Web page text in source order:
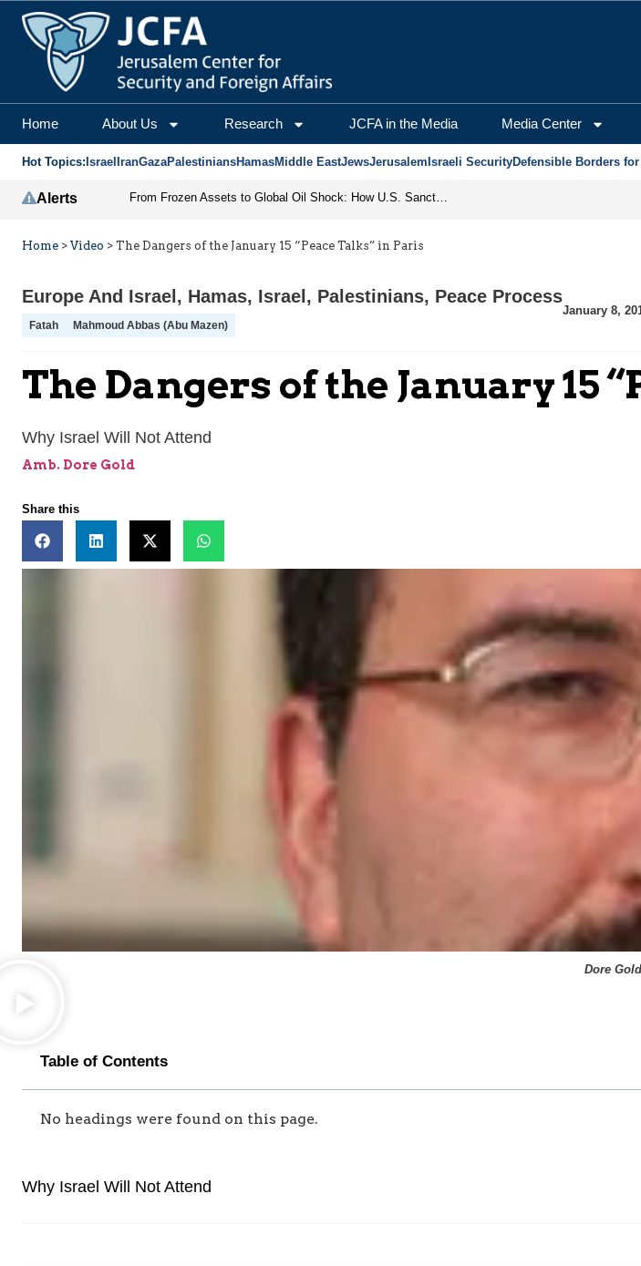
Home About Us Research JCFA in the Media Media Center
Hot Topics: Israel IranGazaPalestiniansHamasMiddle EastJewsJerusalem Israeli SecurityDefensible Borders for
Alerts From Frozen Assets to Global Oil Shock: How U.S. Sanctions and Iran’s Hormuz Threat Could Reshape Energy Markets
Home > Video > The Dangers of the January 15 “Peace Talks” in Paris
Europe And Israel , Hamas, Israel , Palestinians, Peace Process
Fatah Mahmoud Abbas (Abu Mazen)
January 8,
The Dangers of the January 15
Why Israel Will Not Attend
Amb. Dore Gold
Share this
Dore Gold
Table of Contents
No headings were found on this page.
Why Israel Will Not Attend